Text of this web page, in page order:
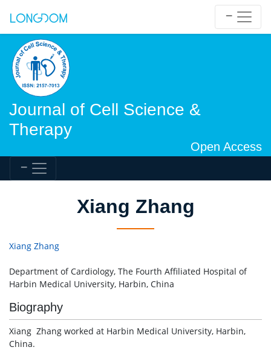
Journal of Cell Science &
Therapy
Open Access
Xiang Zhang
Xiang Zhang
Department of Cardiology, The Fourth Affiliated Hospital of
Harbin Medical University, Harbin, China
Biography
Xiang Zhang worked at Harbin Medical University, Harbin,
China.